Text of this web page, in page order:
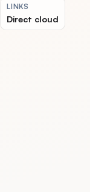
LINKS
Direct cloud